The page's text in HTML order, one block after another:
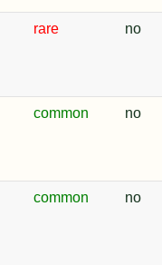
rare no
common no
common no